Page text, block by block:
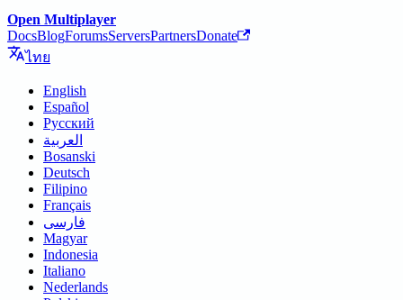
Open Multiplayer
DocsBlogForumsServersPartnersDonate
ไทย
English
Español
Русский
العربية
Bosanski
Deutsch
Filipino
Français
فارسی
Magyar
Indonesia
Italiano
Nederlands